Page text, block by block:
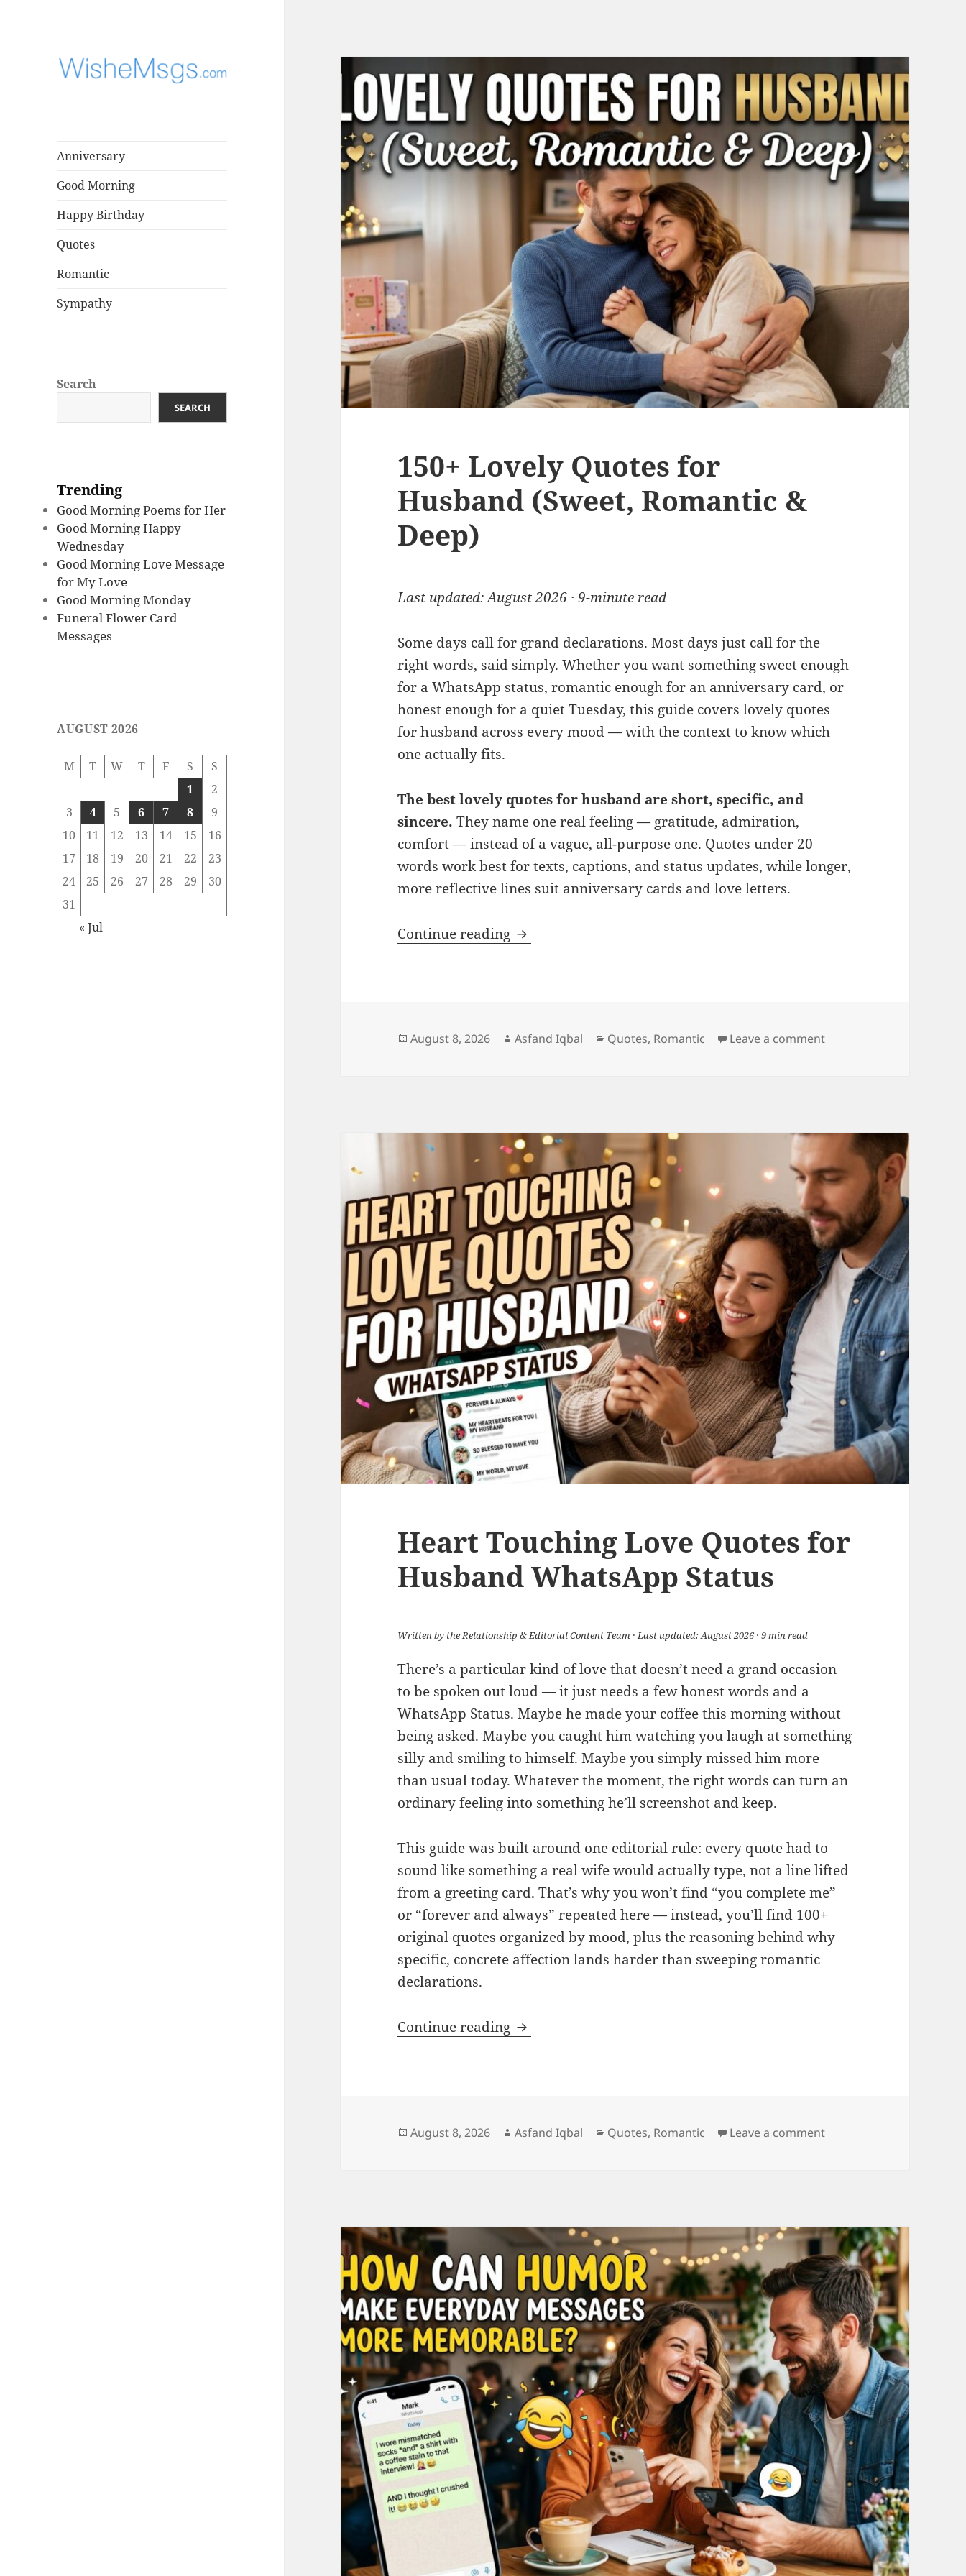
Messages,
Wishes & Quotes
Anniversary
Good Morning
Happy Birthday
Quotes
Romantic
Sympathy
Search
SEARCH
Trending
Good Morning Poems for Her
Good Morning Happy
Wednesday
Good Morning Love Message
for My Love
Good Morning Monday
Funeral Flower Card
Messages
AUGUST 2026
M T W T F S
S
1
2
3
4 5 6 7 8
9
10
11 12 13 14 15
16
17
18 19 20 21 22
23
24
25 26 27 28 29
30
31
« Jul
150+ Lovely Quotes for
Husband (Sweet, Romantic &
Deep)
Last updated: August 2026 · 9-minute read
Some days call for grand declarations. Most days just call for the
right words, said simply. Whether you want something sweet enough
for a WhatsApp status, romantic enough for an anniversary card, or
honest enough for a quiet Tuesday, this guide covers lovely quotes
for husband across every mood — with the context to know which
one actually fits.
The best lovely quotes for husband are short, specific, and
sincere. They name one real feeling — gratitude, admiration,
comfort — instead of a vague, all-purpose one. Quotes under 20
words work best for texts, captions, and status updates, while longer,
more reflective lines suit anniversary cards and love letters.
Continue reading 150+ Lovely Quotes for Husband (Sweet, Romantic & Deep)
Posted
August 8, 2026 Author
Asfand Iqbal Categories
Quotes, Romantic Leave a commenton 150+ Lovely Quotes
Heart Touching Love Quotes for
Husband WhatsApp Status
Written by the Relationship & Editorial Content Team · Last updated: August 2026 · 9 min read
There’s a particular kind of love that doesn’t need a grand occasion
to be spoken out loud — it just needs a few honest words and a
WhatsApp Status. Maybe he made your coffee this morning without
being asked. Maybe you caught him watching you laugh at something
silly and smiling to himself. Maybe you simply missed him more
than usual today. Whatever the moment, the right words can turn an
ordinary feeling into something he’ll screenshot and keep.
This guide was built around one editorial rule: every quote had to
sound like something a real wife would actually type, not a line lifted
from a greeting card. That’s why you won’t find “you complete me”
or “forever and always” repeated here — instead, you’ll find 100+
original quotes organized by mood, plus the reasoning behind why
specific, concrete affection lands harder than sweeping romantic
declarations.
Continue reading Heart Touching Love Quotes for Husband WhatsApp Status
Posted
August 8, 2026 Author
Asfand Iqbal Categories
Quotes, Romantic Leave a commenton Heart Touching Love